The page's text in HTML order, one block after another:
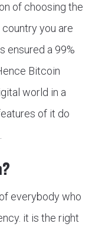
of choosing the
you are
ensured a 99%
Bitcoin
world in a
of it do
everybody who
it is the right